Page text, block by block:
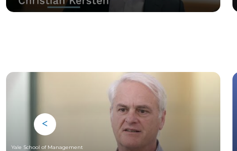
Yale School of Management